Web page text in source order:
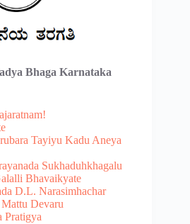
Bhaga​ Karnataka
Tayiyu Kadu Aneya
Sukhaduhkhagalu
Bhavaikyate
D.L. Narasimhachar
Devaru
Pratigya